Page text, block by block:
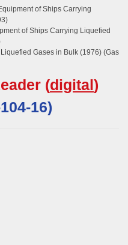
of Ships Carrying
of Ships Carrying Liquefied
Gases in Bulk (1976) (Gas
(digital)
104-16)